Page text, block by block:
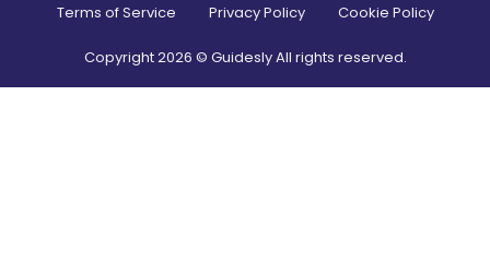
Terms of Service Privacy Policy Cookie Policy
Copyright2026 © Guidesly All rights reserved.